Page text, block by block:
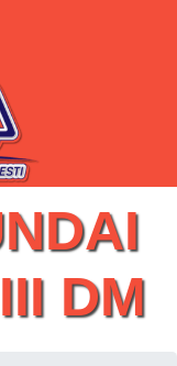
DM